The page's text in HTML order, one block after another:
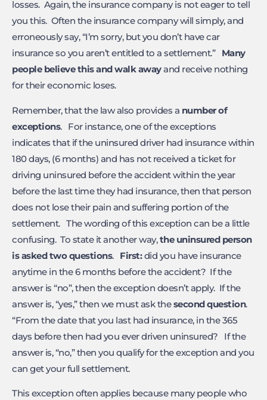
losses. Again, the insurance company is not eager to tell
you this. Often the insurance company will simply, and
erroneously say, “I’m sorry, but you don’t have car
insurance so you aren’t entitled to a settlement.” Many
people believe this and walk awayand receive nothing
for their economic loses.
Remember, that the law also provides a number of
exceptions. For instance, one of the exceptions
indicates that if the uninsured driver had insurance within
180 days, (6 months) and has not received a ticket for
driving uninsured before the accident within the year
before the last time they had insurance, then that person
does not lose their pain and suffering portion of the
settlement. The wording of this exception can be a little
confusing. To state it another way,the uninsured person
is asked two questions. First:did you have insurance
anytime in the 6 months before the accident? If the
answer is “no”, then the exception doesn’t apply. If the
answer is, “yes,” then we must ask thesecond question.
“From the date that you last had insurance, in the 365
days before then had you ever driven uninsured? If the
answer is, “no,” then you qualify for the exception and you
can get your full settlement.
This exception often applies because many people who